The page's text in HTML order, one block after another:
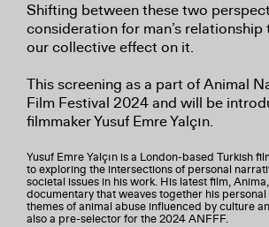
Shifting between these two
consideration for man’s relationship
our collective effect on it.
This screening as a part of Animal
Film Festival 2024 and will be
filmmaker Yusuf Emre Yalçın.
Yusuf Emre Yalçın is a London-based Turkish
to exploring the intersections of personal
societal issues in his work. His latest film,
documentary that weaves together his
themes of animal abuse influenced by culture
also a pre-selector for the 2024 ANFFF.